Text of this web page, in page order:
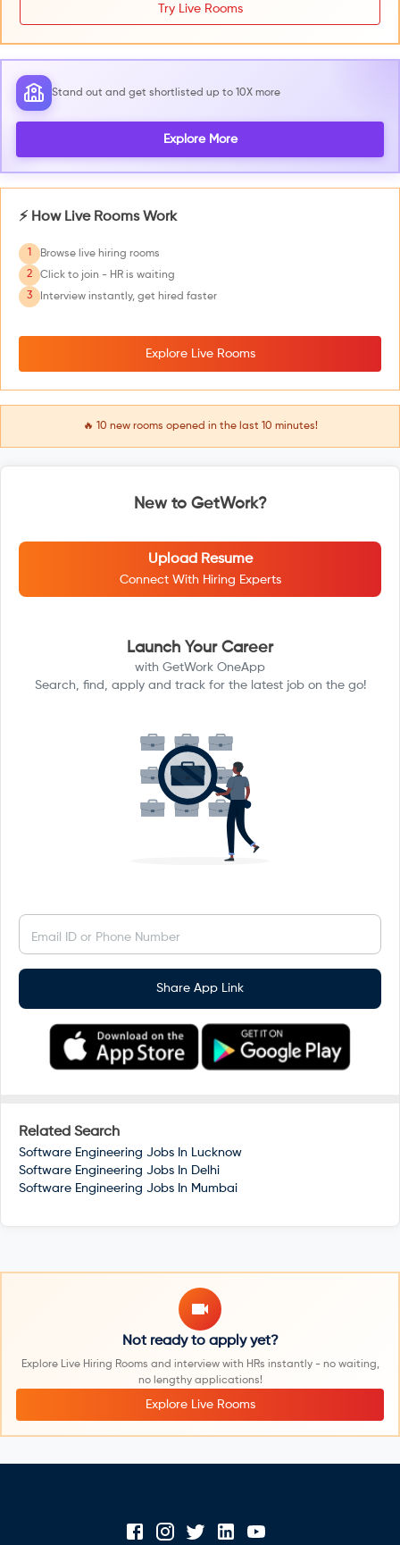
Try Live Rooms
Stand out and get shortlisted up to 10X more
Explore More
⚡ How Live Rooms Work
1
Browse live hiring rooms
2
Click to join - HR is waiting
3
Interview instantly, get hired faster
Explore Live Rooms
🔥 10 new rooms opened in the last 10 minutes!
New to GetWork?
Upload Resume
Connect With Hiring Experts
Launch Your Career
with GetWork OneApp
Search, find, apply and track for the latest job on the go!
Email ID or Phone Number
Share App Link
Related Search
Software Engineering Jobs In
Lucknow
Software Engineering Jobs In Delhi
Software Engineering Jobs In Mumbai
Not ready to apply yet?
Explore Live Hiring Rooms and interview with HRs instantly - no waiting,
no lengthy applications!
Explore Live Rooms